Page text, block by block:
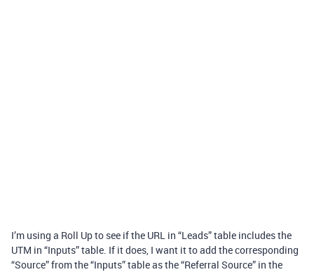
I’m using a Roll Up to see if the URL in “Leads” table includes the
UTM in “Inputs” table. If it does, I want it to add the corresponding
“Source” from the “Inputs” table as the “Referral Source” in the